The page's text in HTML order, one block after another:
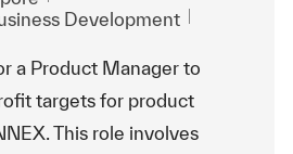
Development
a Product Manager to
targets for product
This role involves